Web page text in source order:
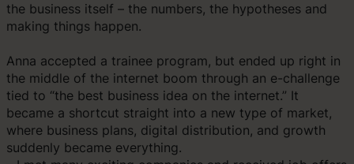
the business itself – the numbers, the hypotheses and
making things happen.
Anna accepted a trainee program, but ended up right in
the middle of the internet boom through an e-challenge
tied to “the best business idea on the internet.” It
became a shortcut straight into a new type of market,
where business plans, digital distribution, and growth
suddenly became everything.